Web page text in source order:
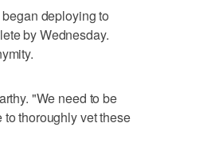
deploying to
by Wednesday.
"We need to be
thoroughly vet these